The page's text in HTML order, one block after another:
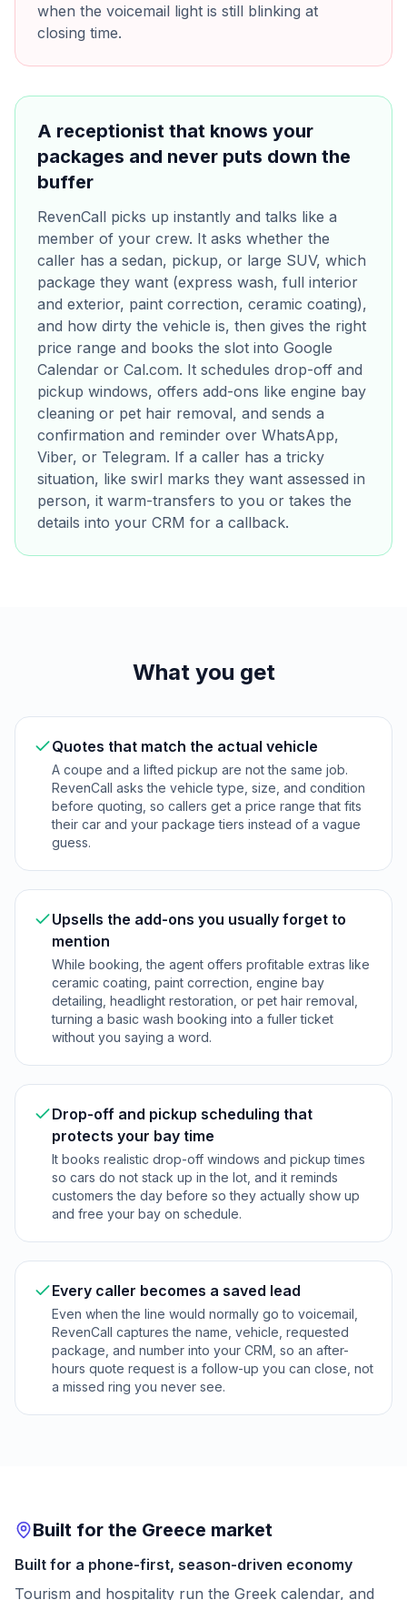
when the voicemail light is still blinking at
closing time.
A receptionist that knows your
packages and never puts down the
buffer
RevenCall picks up instantly and talks like a
member of your crew. It asks whether the
caller has a sedan, pickup, or large SUV, which
package they want (express wash, full interior
and exterior, paint correction, ceramic coating),
and how dirty the vehicle is, then gives the right
price range and books the slot into Google
Calendar or Cal.com. It schedules drop-off and
pickup windows, offers add-ons like engine bay
cleaning or pet hair removal, and sends a
confirmation and reminder over WhatsApp,
Viber, or Telegram. If a caller has a tricky
situation, like swirl marks they want assessed in
person, it warm-transfers to you or takes the
details into your CRM for a callback.
What you get
Quotes that match the actual vehicle
A coupe and a lifted pickup are not the same job.
RevenCall asks the vehicle type, size, and condition
before quoting, so callers get a price range that fits
their car and your package tiers instead of a vague
guess.
Upsells the add-ons you usually forget to
mention
While booking, the agent offers profitable extras like
ceramic coating, paint correction, engine bay
detailing, headlight restoration, or pet hair removal,
turning a basic wash booking into a fuller ticket
without you saying a word.
Drop-off and pickup scheduling that
protects your bay time
It books realistic drop-off windows and pickup times
so cars do not stack up in the lot, and it reminds
customers the day before so they actually show up
and free your bay on schedule.
Every caller becomes a saved lead
Even when the line would normally go to voicemail,
RevenCall captures the name, vehicle, requested
package, and number into your CRM, so an after-
hours quote request is a follow-up you can close, not
a missed ring you never see.
Built for the Greece market
Built for a phone-first, season-driven economy
Tourism and hospitality run the Greek calendar, and